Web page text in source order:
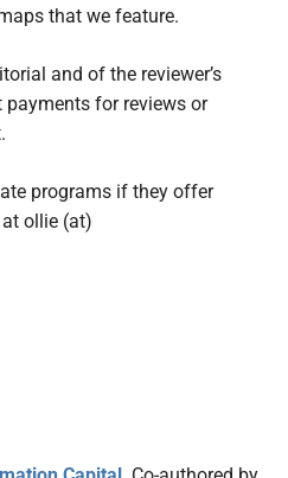
that we feature.
and of the reviewer’s
for reviews or
programs if they offer
ollie (at)